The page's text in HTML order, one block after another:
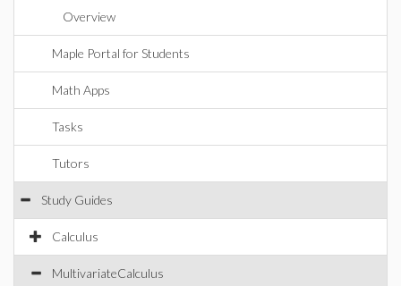
Overview
Maple Portal for Students
Math Apps
Tasks
Tutors
Study Guides
Calculus
MultivariateCalculus